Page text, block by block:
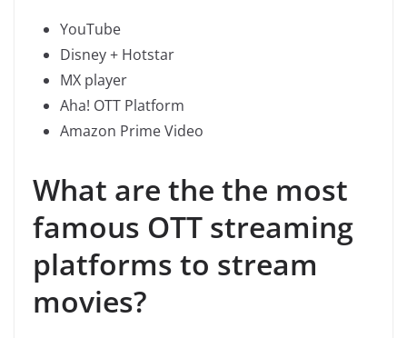
YouTube
Disney + Hotstar
MX player
Aha! OTT Platform
Amazon Prime Video
What are the the most
famous OTT streaming
platforms to stream
movies?